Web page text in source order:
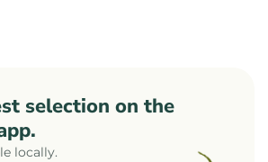
selection on the
locally.